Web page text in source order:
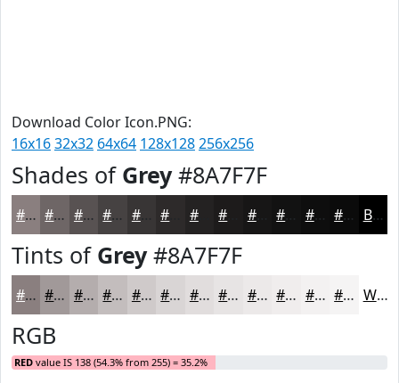
Download Color Icon.PNG:
16x1632x32 64x64 128x128256x256
Shades of Grey#8A7F7F
#8A7F7F #6E6666 #585252 #464242 #383535 #242222 #171616 #0E0E0E #0B0B0B Black
Tints of Grey#8A7F7F
#8A7F7F #A19999 #B4ADAD #C3BDBD #CFCACA #D9D5D5 #E1DDDD #E7E4E4 #ECE9E9 #F0EDED #F3F1F1 #F5F4F4 White
RGB
RED value IS 138 (54.3% from 255) = 35.2%